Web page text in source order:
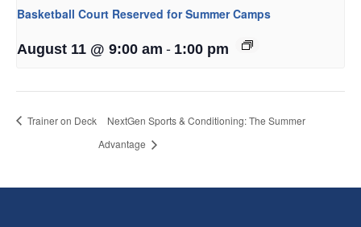
Basketball Court Reserved for Summer Camps
August 11 @ 9:00 am - 1:00 pm
Trainer on Deck
NextGen Sports & Conditioning: The Summer
Advantage